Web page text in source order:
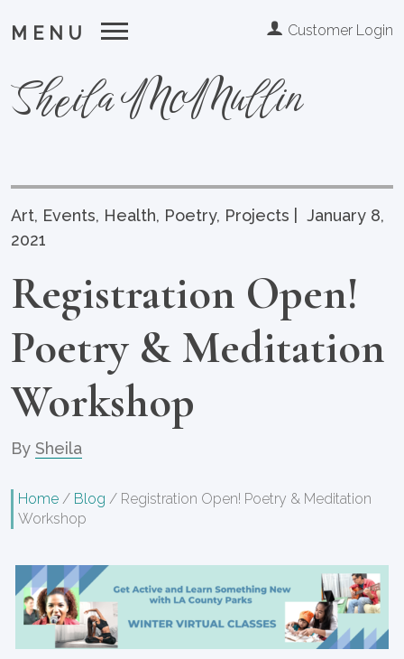
MENU Customer Login
Sheila McMullin
Art, Events, Health, Poetry, Projects
January 8,
2021
Registration Open!
Poetry & Meditation
Workshop
By Sheila
Home / Blog / Registration Open! Poetry & Meditation
Workshop